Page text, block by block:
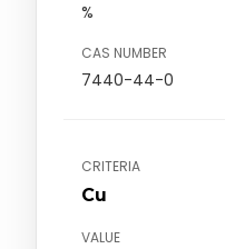
%
CAS NUMBER
7440-44-0
CRITERIA
Cu
VALUE